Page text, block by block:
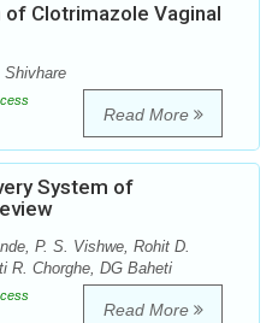
of Clotrimazole Vaginal
Shivhare
Read More
System of
P. S. Vishwe, Rohit D.
R. Chorghe, DG Baheti
Read More